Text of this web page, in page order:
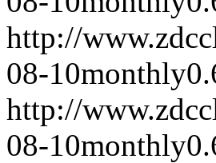
http://
08-10monthly
http://
08-10monthly